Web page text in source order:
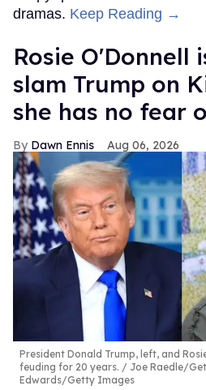
dramas. Keep Reading →
Rosie O'Donnell
slam Trump on
she has no fear
Dawn Ennis Aug 06, 2026
President Donald Trump, left, and
feuding for 20 years.
Joe Raedle/
Edwards/Getty Images